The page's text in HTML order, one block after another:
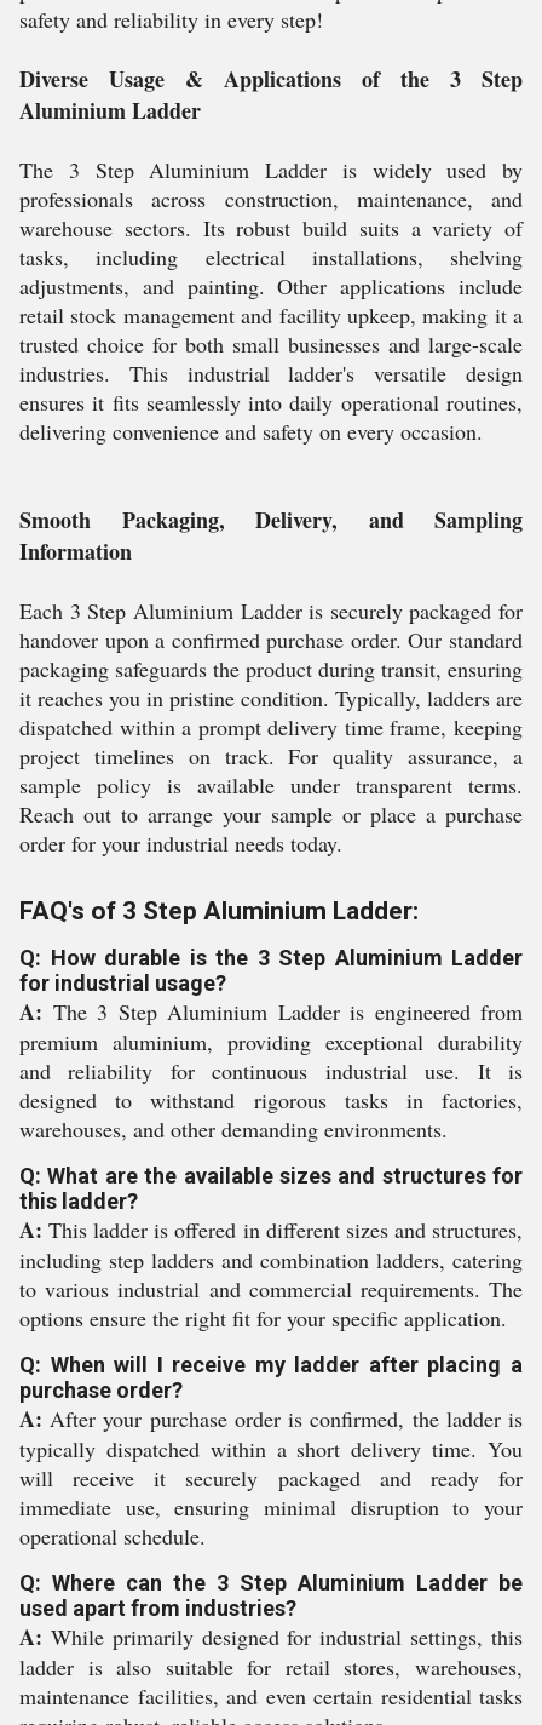
safety and reliability in every step!
Diverse Usage & Applications of the 3 Step
Aluminium Ladder
The 3 Step Aluminium Ladder is widely used by
professionals across construction, maintenance, and
warehouse sectors. Its robust build suits a variety of
tasks, including electrical installations, shelving
adjustments, and painting. Other applications include
retail stock management and facility upkeep, making it a
trusted choice for both small businesses and large-scale
industries. This industrial ladder's versatile design
ensures it fits seamlessly into daily operational routines,
delivering convenience and safety on every occasion.
Smooth Packaging, Delivery, and Sampling
Information
Each 3 Step Aluminium Ladder is securely packaged for
handover upon a confirmed purchase order. Our standard
packaging safeguards the product during transit, ensuring
it reaches you in pristine condition. Typically, ladders are
dispatched within a prompt delivery time frame, keeping
project timelines on track. For quality assurance, a
sample policy is available under transparent terms.
Reach out to arrange your sample or place a purchase
order for your industrial needs today.
FAQ's of 3 Step Aluminium Ladder:
Q: How durable is the 3 Step Aluminium Ladder
for industrial usage?
A: The 3 Step Aluminium Ladder is engineered from
premium aluminium, providing exceptional durability
and reliability for continuous industrial use. It is
designed to withstand rigorous tasks in factories,
warehouses, and other demanding environments.
Q: What are the available sizes and structures for
this ladder?
A: This ladder is offered in different sizes and structures,
including step ladders and combination ladders, catering
to various industrial and commercial requirements. The
options ensure the right fit for your specific application.
Q: When will I receive my ladder after placing a
purchase order?
A: After your purchase order is confirmed, the ladder is
typically dispatched within a short delivery time. You
will receive it securely packaged and ready for
immediate use, ensuring minimal disruption to your
operational schedule.
Q: Where can the 3 Step Aluminium Ladder be
used apart from industries?
A: While primarily designed for industrial settings, this
ladder is also suitable for retail stores, warehouses,
maintenance facilities, and even certain residential tasks